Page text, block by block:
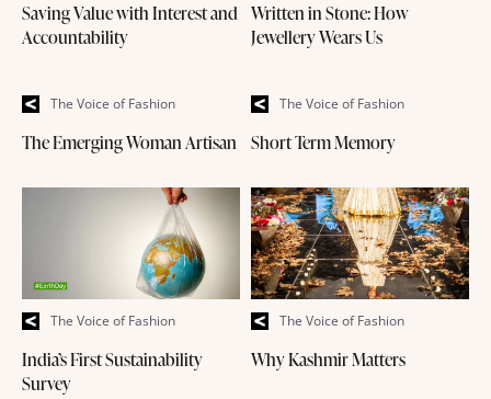
Saving Value with Interest and
Accountability
Written in Stone: How
Jewellery Wears Us
The Voice of Fashion
The Emerging Woman Artisan
The Voice of Fashion
Short Term Memory
The Voice of Fashion
India’s First Sustainability
Survey
The Voice of Fashion
Why Kashmir Matters